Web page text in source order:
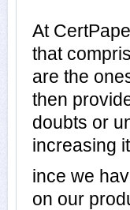
At
that
are the
then
doubts or
increasing
ince we
on our